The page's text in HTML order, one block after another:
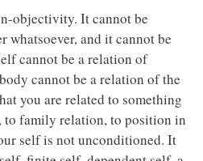
objectivity. It cannot be
whatsoever, and it cannot be
cannot be a relation of
cannot be a relation of the
you are related to something
to family relation, to position in
self is not unconditioned. It